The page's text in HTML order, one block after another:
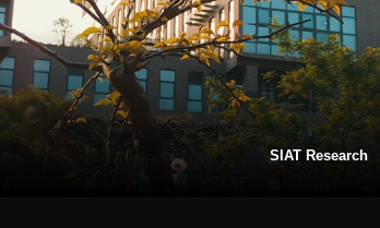
SIAT Research